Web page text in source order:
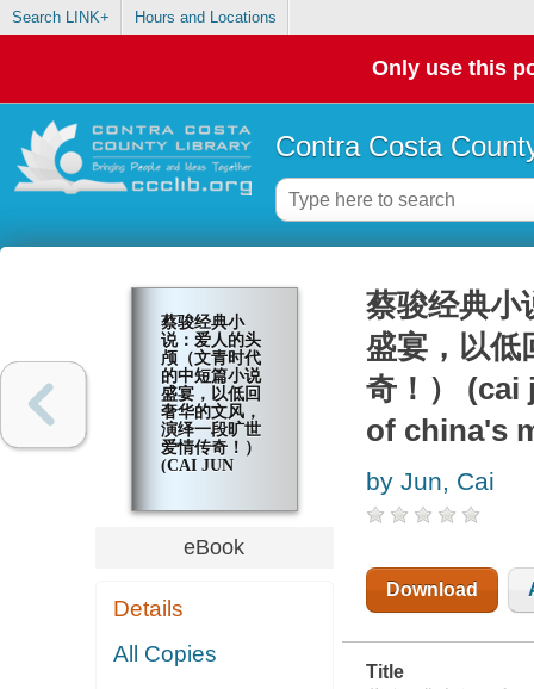
Search LINK+ Hours and Locations
Only use this
Contra Costa
蔡骏经典小
说：爱人的头
颅（文青时代
的中短篇小说
盛宴，以低回
奢华的文风，
演绎一段旷世
爱情传奇！）
(CAI JUN
LOVER'S
HEAD（ONE
OF CHINA'S
SUSPENSE
eBook
Details
All Copies
蔡骏经典小
盛宴，以低
奇！）
of china's
by Jun, Cai
Download
Title